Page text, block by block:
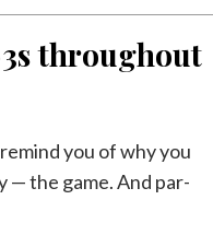
throughout
you of why you
— the game. And par-